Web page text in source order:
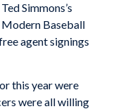
Simmons’s
Baseball
agent signings
this year were
were all willing